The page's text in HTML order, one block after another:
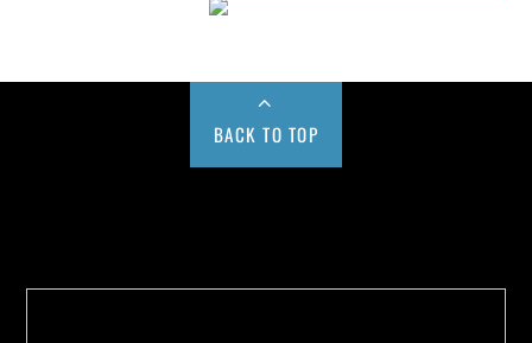
BACK TO TOP